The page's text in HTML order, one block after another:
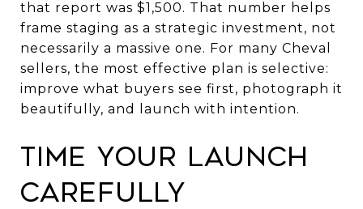
that report was $1,500. That number helps
frame staging as a strategic investment, not
necessarily a massive one. For many Cheval
sellers, the most effective plan is selective:
improve what buyers see first, photograph it
beautifully, and launch with intention.
Time your launch
carefully